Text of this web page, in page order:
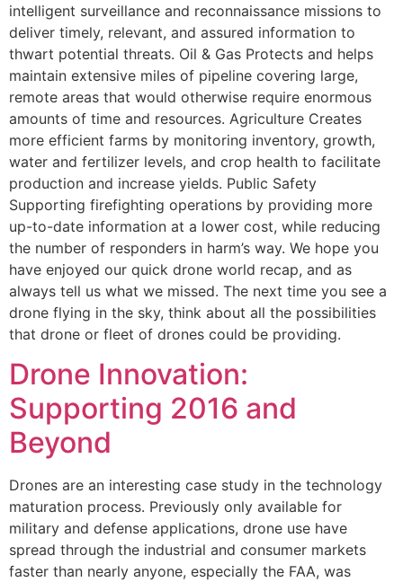
intelligent surveillance and reconnaissance missions to
deliver timely, relevant, and assured information to
thwart potential threats. Oil & Gas Protects and helps
maintain extensive miles of pipeline covering large,
remote areas that would otherwise require enormous
amounts of time and resources. Agriculture Creates
more efficient farms by monitoring inventory, growth,
water and fertilizer levels, and crop health to facilitate
production and increase yields. Public Safety
Supporting firefighting operations by providing more
up-to-date information at a lower cost, while reducing
the number of responders in harm’s way. We hope you
have enjoyed our quick drone world recap, and as
always tell us what we missed. The next time you see a
drone flying in the sky, think about all the possibilities
that drone or fleet of drones could be providing.
Drone Innovation:
Supporting 2016 and
Beyond
Drones are an interesting case study in the technology
maturation process. Previously only available for
military and defense applications, drone use have
spread through the industrial and consumer markets
faster than nearly anyone, especially the FAA, was